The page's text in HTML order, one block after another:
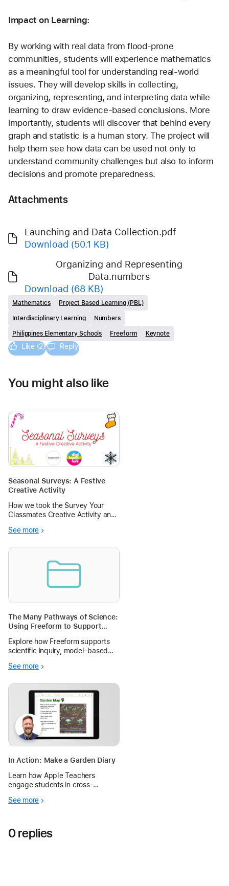
Impact on Learning:
By working with real data from flood-prone
communities, students will experience mathematics
as a meaningful tool for understanding real-world
issues. They will develop skills in collecting,
organizing, representing, and interpreting data while
learning to draw evidence-based conclusions. More
importantly, students will discover that behind every
graph and statistic is a human story. The project will
help them see how data can be used not only to
understand community challenges but also to inform
decisions and promote preparedness.
Attachments
Launching and Data Collection.pdf
Download (50.1 KB)
Organizing and Representing
Data.numbers
Download (68 KB)
Mathematics Project Based Learning (PBL)
Interdisciplinary Learning Numbers
Philippines Elementary Schools Freeform Keynote
Like (2) Reply
You might also like
Seasonal Surveys: A Festive
Creative Activity
How we took the Survey Your
Classmates Creative Activity and
spin! Teach pupils about data
alongside creating creative data
visualisations.
See more
The Many Pathways of Science:
Using Freeform to Support
Based Thinking
Explore how Freeform supports
scientific inquiry, model-based
for learning in a Grade 7 science
See more
In Action: Make a Garden Diary
Learn how Apple Teachers
engage students in cross-
to deepen their understanding of
See more
0 replies